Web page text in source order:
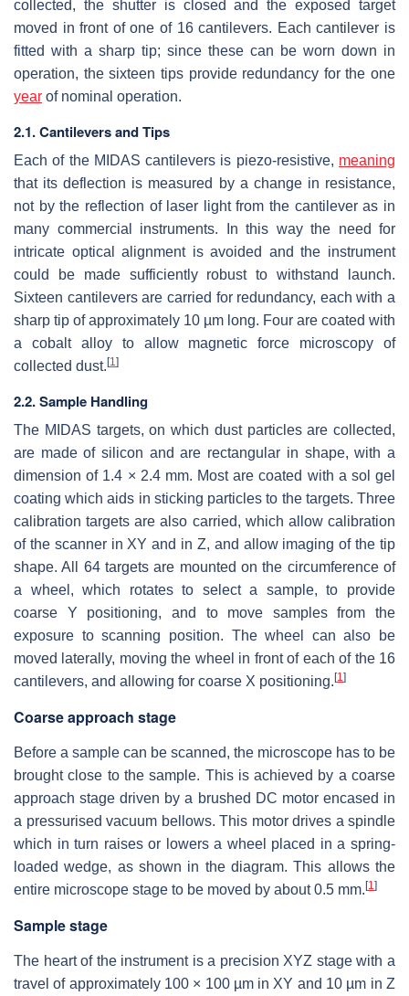
collected, the shutter is closed and the exposed target
moved in front of one of 16 cantilevers. Each cantilever is
fitted with a sharp tip; since these can be worn down in
operation, the sixteen tips provide redundancy for the one
year of nominal operation.
2.1. Cantilevers and Tips
Each of the MIDAS cantilevers is piezo-resistive, meaning
that its deflection is measured by a change in resistance,
not by the reflection of laser light from the cantilever as in
many commercial instruments. In this way the need for
intricate optical alignment is avoided and the instrument
could be made sufficiently robust to withstand launch.
Sixteen cantilevers are carried for redundancy, each with a
sharp tip of approximately 10 µm long. Four are coated with
a cobalt alloy to allow magnetic force microscopy of
collected dust. [1]
2.2. Sample Handling
The MIDAS targets, on which dust particles are collected,
are made of silicon and are rectangular in shape, with a
dimension of 1.4 × 2.4 mm. Most are coated with a sol gel
coating which aids in sticking particles to the targets. Three
calibration targets are also carried, which allow calibration
of the scanner in XY and in Z, and allow imaging of the tip
shape. All 64 targets are mounted on the circumference of
a wheel, which rotates to select a sample, to provide
coarse Y positioning, and to move samples from the
exposure to scanning position. The wheel can also be
moved laterally, moving the wheel in front of each of the 16
cantilevers, and allowing for coarse X positioning. [1]
Coarse approach stage
Before a sample can be scanned, the microscope has to be
brought close to the sample. This is achieved by a coarse
approach stage driven by a brushed DC motor encased in
a pressurised vacuum bellows. This motor drives a spindle
which in turn raises or lowers a wheel placed in a spring-
loaded wedge, as shown in the diagram. This allows the
entire microscope stage to be moved by about 0.5 mm. [1]
Sample stage
The heart of the instrument is a precision XYZ stage with a
travel of approximately 100 × 100 µmin XY and 10 µm in Z